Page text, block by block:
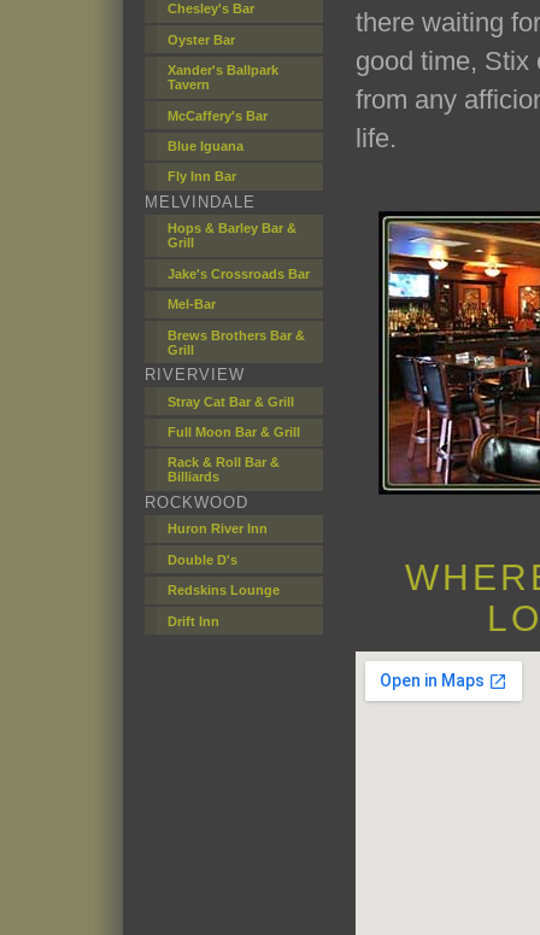
Chesley's Bar
Oyster Bar
Xander's Ballpark
Tavern
McCaffery's Bar
Blue Iguana
Fly Inn Bar
MELVINDALE
Hops & Barley Bar &
Grill
Jake's Crossroads Bar
Mel-Bar
Brews Brothers Bar &
Grill
RIVERVIEW
Stray Cat Bar & Grill
Full Moon Bar & Grill
Rack & Roll Bar &
Billiards
ROCKWOOD
Huron River Inn
Double D's
Redskins Lounge
Drift Inn
there waiting
good time, Stix
from any
life.